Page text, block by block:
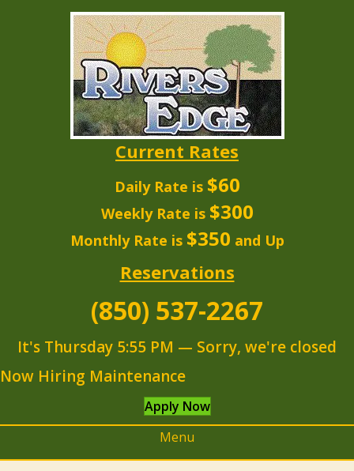
Current Rates
Daily Rate is $60
Weekly Rate is $300
Monthly Rate is $350 and Up
Reservations
(850) 537-2267
It's Thursday 5:55 PM — Sorry, we're closed
Now Hiring Maintenance
Apply Now
Menu